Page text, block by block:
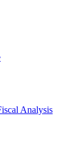
Analysis